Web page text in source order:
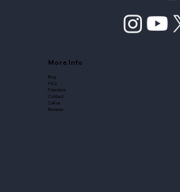
More Info
Blog
FAQ
Friendors
Contact
Call us
Reviews